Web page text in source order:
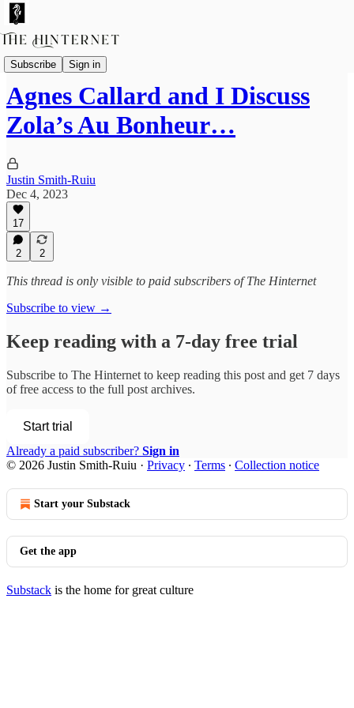
Subscribe Sign in
Livestreams & Podcasts
Agnes Callard and I Discuss
Zola’s Au Bonheur…
Justin Smith-Ruiu
Dec 4, 2023
17
2 2
This thread is only visible to paid subscribers of The Hinternet
Subscribe to view →
Keep reading with a 7-day free trial
Subscribe to The Hinternet to keep reading this post and get 7 days
of free access to the full post archives.
Start trial
Already a paid subscriber? Sign in
© 2026 Justin Smith-Ruiu · Privacy ∙ Terms ∙ Collection notice
Start your Substack
Get the app
Substack is the home for great culture